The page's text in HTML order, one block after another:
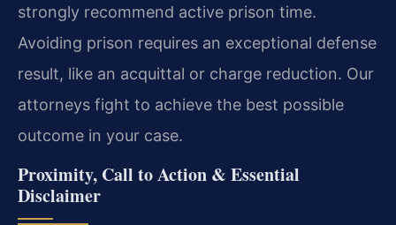
strongly recommend active prison time.
Avoiding prison requires an exceptional defense
result, like an acquittal or charge reduction. Our
attorneys fight to achieve the best possible
outcome in your case.
Proximity, Call to Action & Essential
Disclaimer